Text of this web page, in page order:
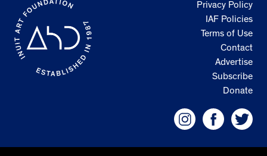
Privacy Policy
IAF Policies
Terms of Use
Contact
Advertise
Subscribe
Donate